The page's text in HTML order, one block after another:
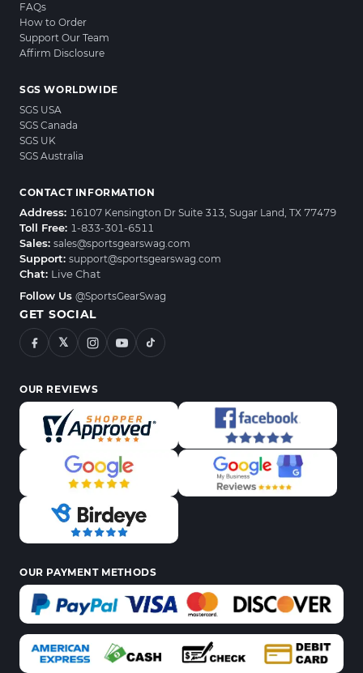
FAQs
How to Order
Support Our Team
Affirm Disclosure
SGS WORLDWIDE
SGS USA
SGS Canada
SGS UK
SGS Australia
CONTACT INFORMATION
Address: 16107 Kensington Dr Suite 313, Sugar Land, TX 77479
Toll Free: 1-833-301-6511
Sales: sales@sportsgearswag.com
Support: support@sportsgearswag.com
Chat: Live Chat
Follow Us @SportsGearSwag
GET SOCIAL
𝕏
OUR REVIEWS
OUR PAYMENT METHODS